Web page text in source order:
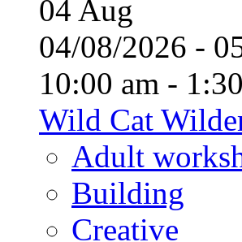
04 Aug
04/08/2026 -
10:00 am -
Wild Cat
Adult
Building
Creative